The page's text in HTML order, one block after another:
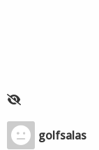
golfsalas